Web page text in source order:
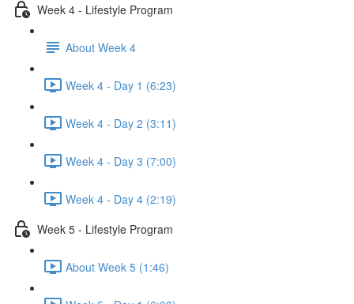
Week 4 - Lifestyle Program
About Week 4
Week 4 - Day 1 (6:23)
Week 4 - Day 2 (3:11)
Week 4 - Day 3 (7:00)
Week 4 - Day 4 (2:19)
Week 5 - Lifestyle Program
About Week 5 (1:46)